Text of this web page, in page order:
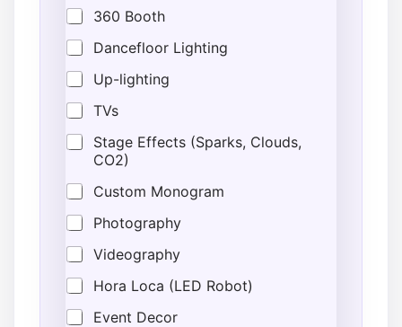
360 Booth
Dancefloor Lighting
Up-lighting
TVs
Stage Effects (Sparks, Clouds,
CO2)
Custom Monogram
Photography
Videography
Hora Loca (LED Robot)
Event Decor